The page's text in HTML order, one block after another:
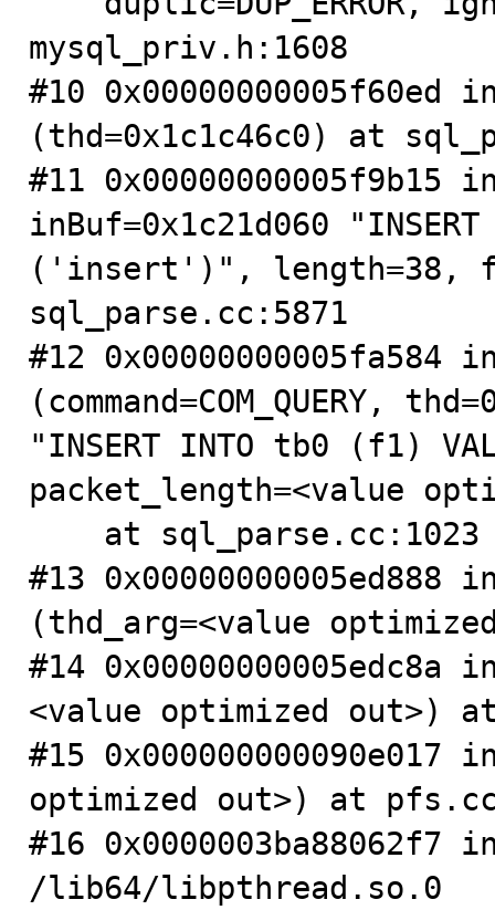
mysql_priv.h:1608
#10 0x00000000005f60ed
(thd=0x1c1c46c0) at
#11 0x00000000005f9b15
inBuf=0x1c21d060
('insert')", length=38,
sql_parse.cc:5871
#12 0x00000000005fa584
(command=COM_QUERY,
"INSERT INTO tb0 (f1)
packet_length=<value
#13 0x00000000005ed888
(thd_arg=<value
#14 0x00000000005edc8a
<value optimized out>)
#15 0x000000000090e017
optimized out>) at
#16
/lib64/libpthread.so.0